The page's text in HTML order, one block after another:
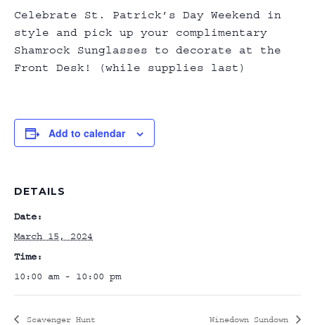
Celebrate St. Patrick’s Day Weekend in
style and pick up your complimentary
Shamrock Sunglasses to decorate at the
Front Desk! (while supplies last)
Add to calendar
DETAILS
Date:
March 15, 2024
Time:
10:00 am - 10:00 pm
Scavenger Hunt Winedown Sundown